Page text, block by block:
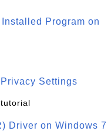
Program on
Settings
Driver on Windows 7